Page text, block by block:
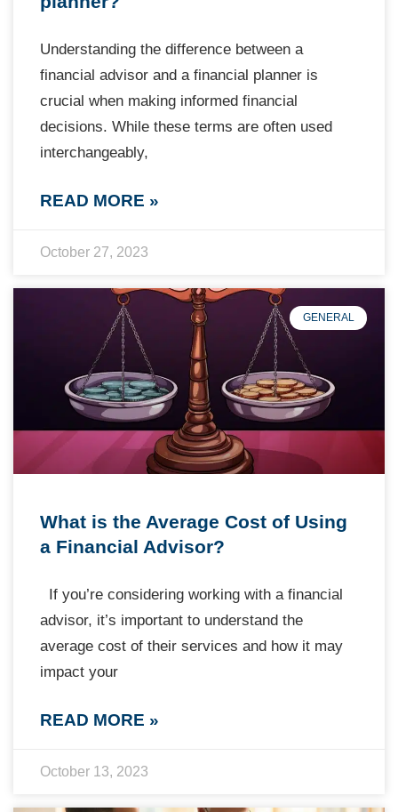
Understanding the difference between a
financial advisor and a financial planner is
crucial when making informed financial
decisions. While these terms are often used
interchangeably,
READ MORE »
October 27, 2023
GENERAL
What is the Average Cost of Using
a Financial Advisor?
If you’re considering working with a financial
advisor, it’s important to understand the
average cost of their services and how it may
impact your
READ MORE »
October 13, 2023